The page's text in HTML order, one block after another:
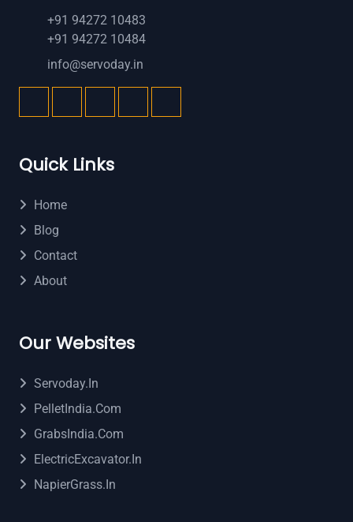
+91 94272 10483
+91 94272 10484
info@servoday.in
Quick Links
Home
Blog
Contact
About
Our Websites
Servoday.in
PelletIndia.com
GrabsIndia.com
ElectricExcavator.in
NapierGrass.in